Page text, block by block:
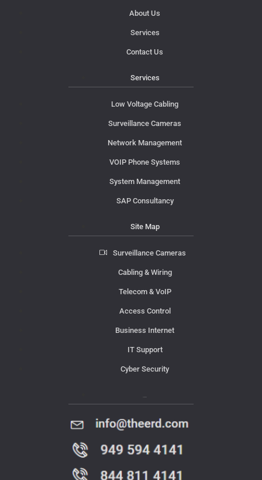
About Us
Services
Contact Us
Services
Low Voltage Cabling
Surveillance Cameras
Network Management
VOIP Phone Systems
System Management
SAP Consultancy
Site Map
Surveillance Cameras
Cabling & Wiring
Telecom & VoIP
Access Control
Business Internet
IT Support
Cyber Security